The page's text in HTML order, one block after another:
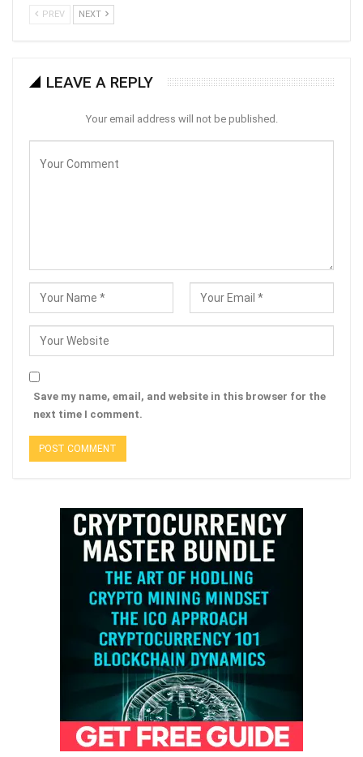
PREV NEXT
LEAVE A REPLY
Your email address will not be published.
Save my name, email, and website in this browser for the
next time I comment.